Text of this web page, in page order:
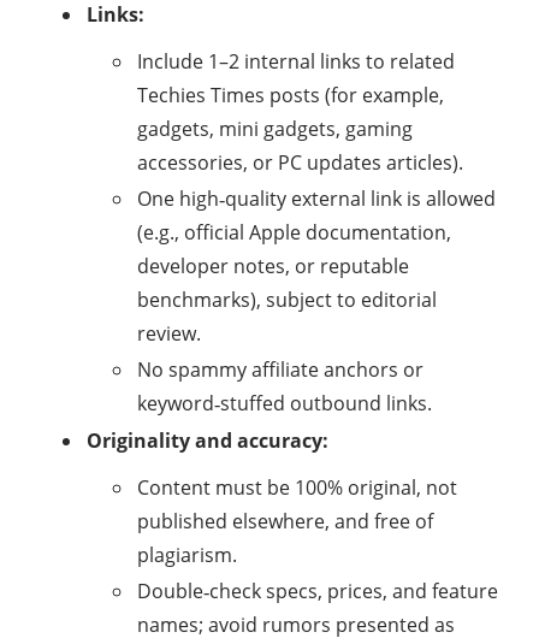
Links:
Include 1–2 internal links to related
Techies Times posts (for example,
gadgets, mini gadgets, gaming
accessories, or PC updates articles).​
One high‑quality external link is allowed
(e.g., official Apple documentation,
developer notes, or reputable
benchmarks), subject to editorial
review.
No spammy affiliate anchors or
keyword‑stuffed outbound links.
Originality and accuracy:
Content must be 100% original, not
published elsewhere, and free of
plagiarism.
Double‑check specs, prices, and feature
names; avoid rumors presented as